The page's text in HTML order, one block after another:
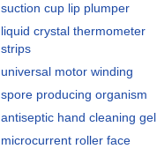
suction cup lip plumper
liquid crystal thermometer
strips
universal motor winding
spore producing organism
antiseptic hand cleaning gel
microcurrent roller face